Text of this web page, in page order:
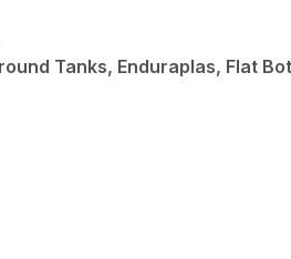
Tanks, Enduraplas, Flat